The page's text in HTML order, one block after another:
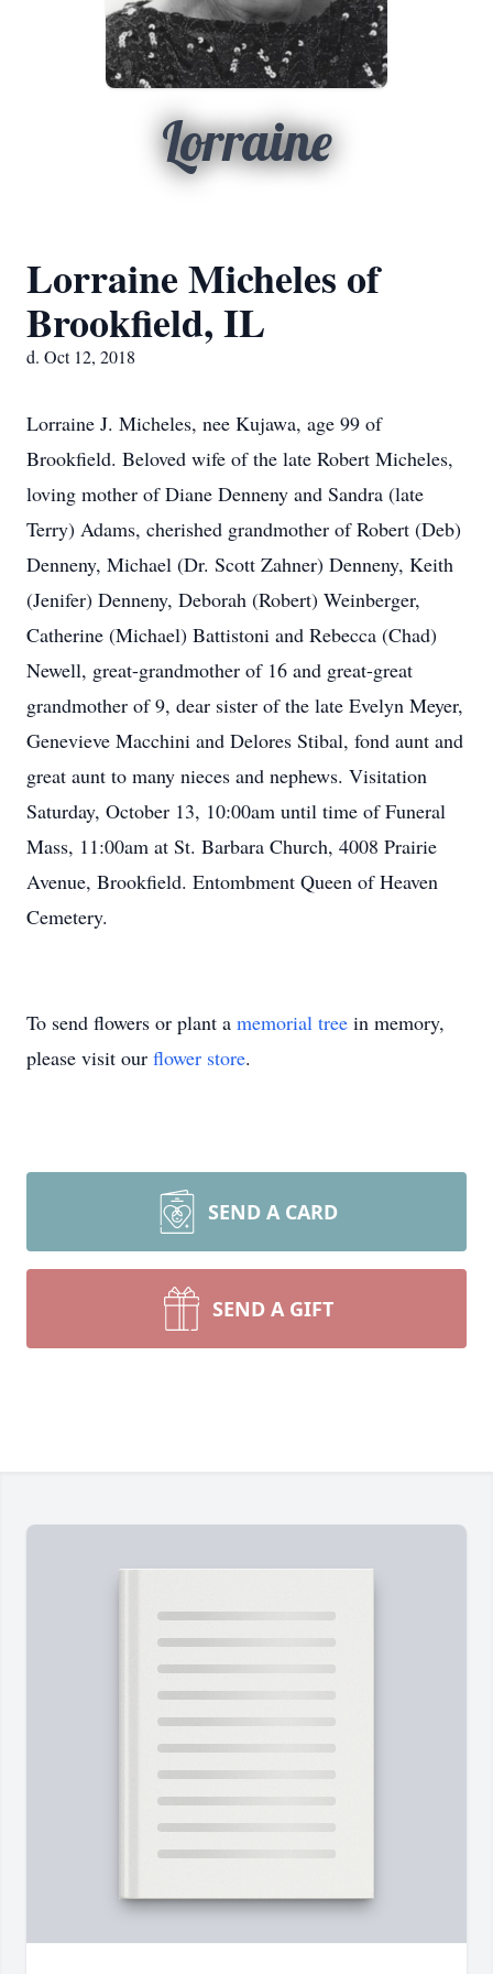
Lorraine
Lorraine Micheles of
Brookfield, IL
d. Oct 12, 2018
Lorraine J. Micheles, nee Kujawa, age 99 of
Brookfield. Beloved wife of the late Robert Micheles,
loving mother of Diane Denneny and Sandra (late
Terry) Adams, cherished grandmother of Robert (Deb)
Denneny, Michael (Dr. Scott Zahner) Denneny, Keith
(Jenifer) Denneny, Deborah (Robert) Weinberger,
Catherine (Michael) Battistoni and Rebecca (Chad)
Newell, great-grandmother of 16 and great-great
grandmother of 9, dear sister of the late Evelyn Meyer,
Genevieve Macchini and Delores Stibal, fond aunt and
great aunt to many nieces and nephews. Visitation
Saturday, October 13, 10:00am until time of Funeral
Mass, 11:00am at St. Barbara Church, 4008 Prairie
Avenue, Brookfield. Entombment Queen of Heaven
Cemetery.
To send flowers or plant a memorial tree in memory,
please visit our flower store.
SEND A CARD
SEND A GIFT